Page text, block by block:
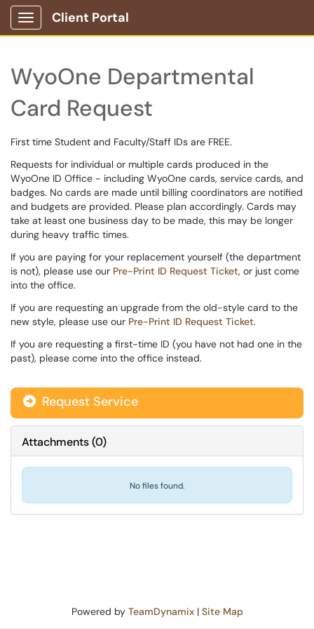
Show Applications Menu
Client Portal
WyoOne Departmental
Card Request
First time Student and Faculty/Staff IDs are FREE.
Requests for individual or multiple cards produced in the
WyoOne ID Office - including WyoOne cards, service cards, and
badges. No cards are made until billing coordinators are notified
and budgets are provided. Please plan accordingly. Cards may
take at least one business day to be made, this may be longer
during heavy traffic times.
If you are paying for your replacement yourself (the department
is not), please use our Pre-Print ID Request Ticket, or just come
into the office.
If you are requesting an upgrade from the old-style card to the
new style, please use our Pre-Print ID Request Ticket.
If you are requesting a first-time ID (you have not had one in the
past), please come into the office instead.
Request Service
Attachments(0)
No files found.
Powered by TeamDynamix| Site Map